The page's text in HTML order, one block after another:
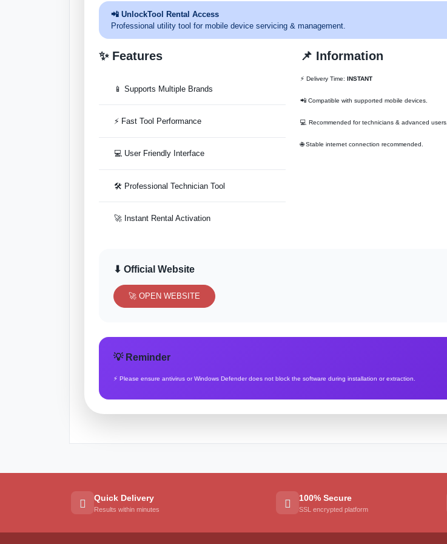
📲 UnlockTool Rental Access
Professional utility tool for mobile device servicing & management.
✨ Features
📱 Supports Multiple Brands
⚡ Fast Tool Performance
💻 User Friendly Interface
🛠 Professional Technician Tool
🚀 Instant Rental Activation
📌 Information
⚡ Delivery Time:INSTANT
📲 Compatible with supported mobile devices.
💻 Recommended for technicians & advanced users.
🌐 Stable internet connection recommended.
⬇ Official Website
🚀 OPEN WEBSITE
💡 Reminder
⚡ Please ensure antivirus or Windows Defender does not block the software during installation or extraction.
Quick Delivery
Results within minutes
100% Secure
SSL encrypted platform